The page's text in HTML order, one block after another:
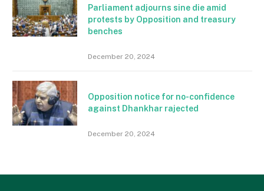
Parliament adjourns sine die amid
protests by Opposition and treasury
benches
December 20, 2024
Opposition notice for no-confidence
against Dhankhar rajected
December 20, 2024